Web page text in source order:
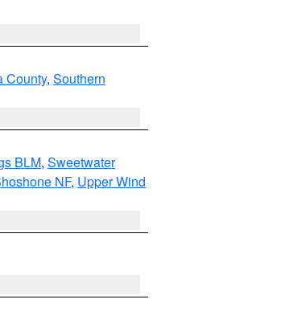
County, Southern
BLM, Sweetwater
NF, Upper Wind